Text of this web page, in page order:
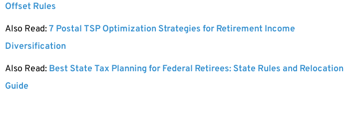
Offset Rules
Also Read:7 Postal TSP Optimization Strategies for Retirement Income
Diversification
Also Read: Best State Tax Planning for Federal Retirees: State Rules and Relocation
Guide